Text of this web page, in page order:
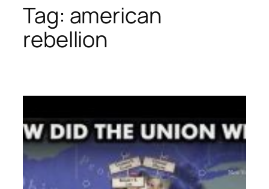
Tag: american
rebellion